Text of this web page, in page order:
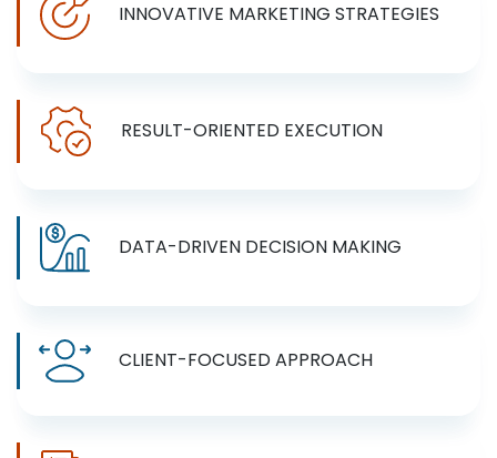
INNOVATIVE MARKETING STRATEGIES
RESULT-ORIENTED EXECUTION
DATA-DRIVEN DECISION MAKING
CLIENT-FOCUSED APPROACH